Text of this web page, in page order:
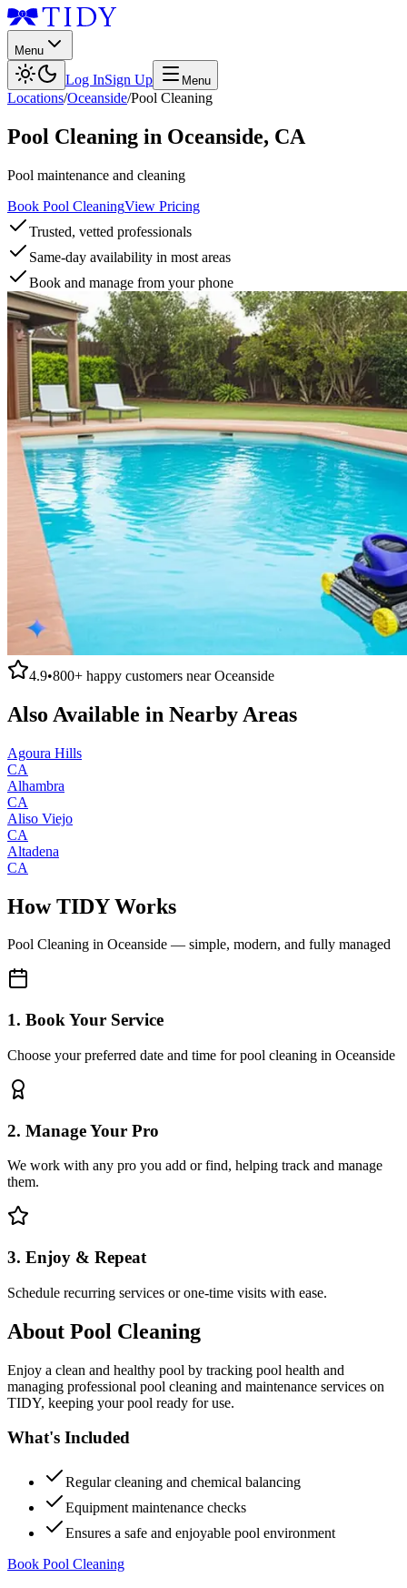
Menu
Log InSign Up Menu
Locations/Oceanside/Pool Cleaning
Pool Cleaning in Oceanside, CA
Pool maintenance and cleaning
Book Pool CleaningView Pricing
Trusted, vetted professionals
Same-day availability in most areas
Book and manage from your phone
4.9•800+ happy customers nearOceanside
Also Available in Nearby Areas
Agoura Hills
CA
Alhambra
CA
Aliso Viejo
CA
Altadena
CA
How TIDY Works
Pool Cleaning in Oceanside — simple, modern, and fully managed
1. Book Your Service
Choose your preferred date and time for pool cleaning in Oceanside
2. Manage Your Pro
We work with any pro you add or find, helping track and manage
them.
3. Enjoy & Repeat
Schedule recurring services or one-time visits with ease.
About Pool Cleaning
Enjoy a clean and healthy pool by tracking pool health and
managing professional pool cleaning and maintenance services on
TIDY, keeping your pool ready for use.
What's Included
Regular cleaning and chemical balancing
Equipment maintenance checks
Ensures a safe and enjoyable pool environment
Book Pool Cleaning